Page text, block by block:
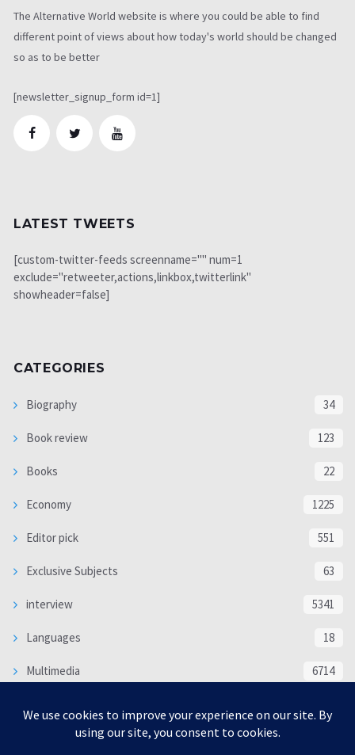
The Alternative World website is where you could be able to find
different point of views about how today's world should be changed
so as to be better
[newsletter_signup_form id=1]
LATEST TWEETS
[custom-twitter-feeds screenname="" num=1
exclude="retweeter,actions,linkbox,twitterlink"
showheader=false]
CATEGORIES
Biography 34
Book review 123
Books 22
Economy 1225
Editor pick 551
Exclusive Subjects 63
interview 5341
Languages 18
Multimedia 6714